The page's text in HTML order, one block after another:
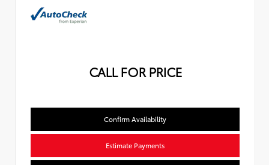
CALL FOR PRICE
Confirm Availability
Estimate Payments